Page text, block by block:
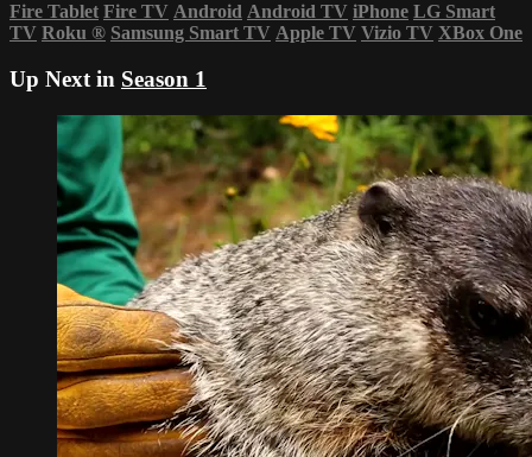
Fire Tablet Fire TV Android Android TV iPhone LG Smart
TV Roku ® Samsung Smart TV Apple TV Vizio TV XBox One
Up Next in Season 1